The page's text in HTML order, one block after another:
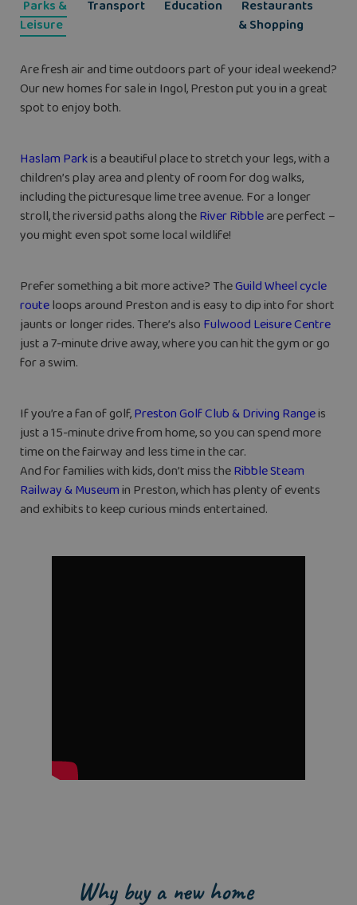
Parks &
Leisure
Transport Education
Restaurants
& Shopping
Are fresh air and time outdoors part of your ideal weekend?
Our new homes for sale in Ingol, Preston put you in a great
spot to enjoy both.
Haslam Parkis a beautiful place to stretch your legs, with a
children’s play area and plenty of room for dog walks,
including the picturesque lime tree avenue. For a longer
stroll, the riversid paths along theRiver Ribbleare perfect –
you might even spot some local wildlife!
Prefer something a bit more active? TheGuild Wheel cycle
routeloops around Preston and is easy to dip into for short
jaunts or longer rides. There’s also Fulwood Leisure Centre
just a 7-minute drive away, where you can hit the gym or go
for a swim.
If you’re a fan of golf,Preston Golf Club & Driving Rangeis
just a 15-minute drive from home, so you can spend more
time on the fairway and less time in the car.
And for families with kids, don’t miss theRibble Steam
Railway & Museumin Preston, which has plenty of events
and exhibits to keep curious minds entertained.
Why buy a new home